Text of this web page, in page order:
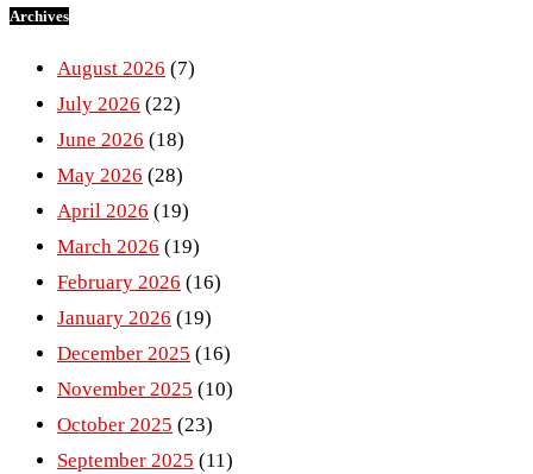
Archives
August 2026 (7)
July 2026 (22)
June 2026 (18)
May 2026 (28)
April 2026 (19)
March 2026 (19)
February 2026 (16)
January 2026 (19)
December 2025 (16)
November 2025 (10)
October 2025 (23)
September 2025 (11)